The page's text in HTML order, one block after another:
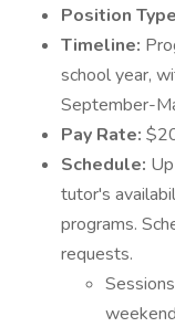
Position
Timeline:
school year,
September-
Pay Rate:
Schedule:
tutor's
programs.
requests.